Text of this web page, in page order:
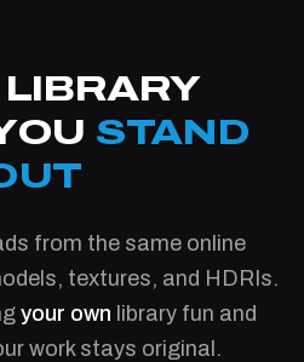
STAND
from the same online
textures, and HDRIs.
your own library fun and
work stays original.